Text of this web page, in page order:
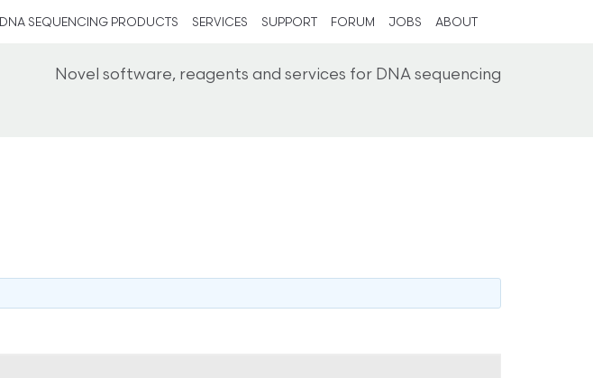
DNA SEQUENCING PRODUCTS SERVICES SUPPORT FORUM JOBS ABOUT
Novel software, reagents and services for DNA sequencing